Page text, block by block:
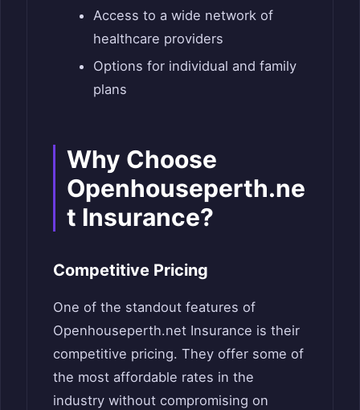
Access to a wide network of
healthcare providers
Options for individual and family
plans
Why Choose
Openhouseperth.ne
t Insurance?
Competitive Pricing
One of the standout features of
Openhouseperth.net Insurance is their
competitive pricing. They offer some of
the most affordable rates in the
industry without compromising on